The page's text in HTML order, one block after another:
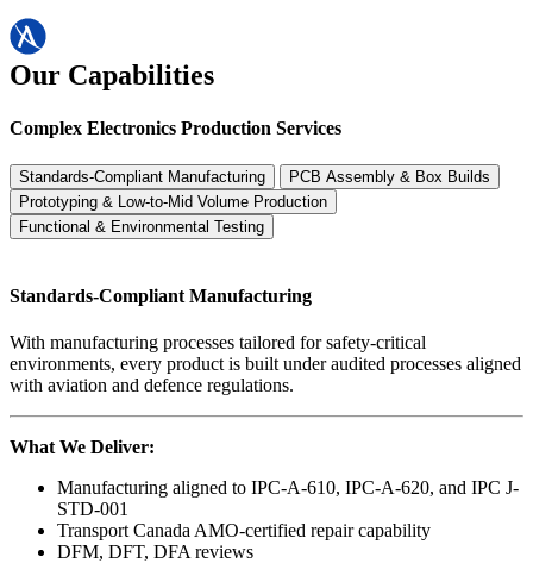
Our Capabilities
Complex Electronics Production Services
Standards-Compliant Manufacturing
PCB Assembly & Box Builds
Prototyping & Low-to-Mid Volume Production
Functional & Environmental Testing
Standards-Compliant Manufacturing
With manufacturing processes tailored for safety-critical
environments, every product is built under audited processes aligned
with aviation and defence regulations.
What We Deliver:
Manufacturing aligned to IPC-A-610, IPC-A-620, and IPC J-
STD-001
Transport Canada AMO-certified repair capability
DFM, DFT, DFA reviews